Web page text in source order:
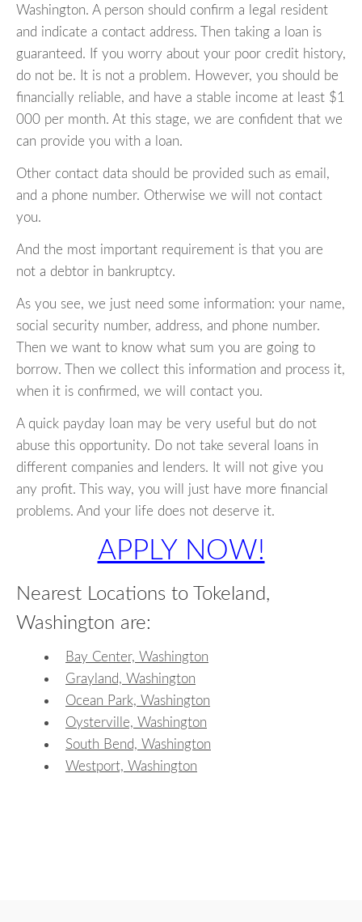
Washington. A person should confirm a legal resident
and indicate a contact address. Then taking a loan is
guaranteed. If you worry about your poor credit history,
do not be. It is not a problem. However, you should be
financially reliable, and have a stable income at least $1
000 per month. At this stage, we are confident that we
can provide you with a loan.
Other contact data should be provided such as email,
and a phone number. Otherwise we will not contact
you.
And the most important requirement is that you are
not a debtor in bankruptcy.
As you see, we just need some information: your name,
social security number, address, and phone number.
Then we want to know what sum you are going to
borrow. Then we collect this information and process it,
when it is confirmed, we will contact you.
A quick payday loan may be very useful but do not
abuse this opportunity. Do not take several loans in
different companies and lenders. It will not give you
any profit. This way, you will just have more financial
problems. And your life does not deserve it.
APPLY NOW!
Nearest Locations to Tokeland,
Washington are:
Bay Center, Washington
Grayland, Washington
Ocean Park, Washington
Oysterville, Washington
South Bend, Washington
Westport, Washington